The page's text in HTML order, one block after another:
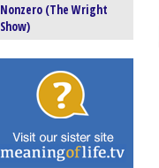
Nonzero (The Wright
Show)